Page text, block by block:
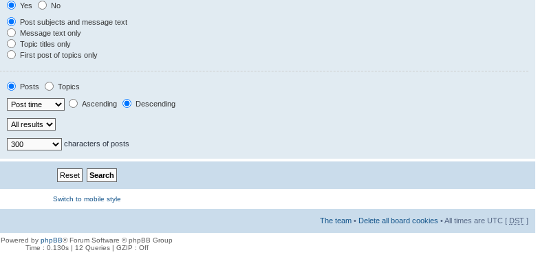
Yes
No
Post subjects and message text
Message text only
Topic titles only
First post of topics only
Posts
Topics
Ascending Descending
characters of posts
Switch to mobile style
The team • Delete all board cookies • All times are UTC [ DST ]
Powered by phpBB® Forum Software © phpBB Group
Time : 0.130s | 12 Queries | GZIP : Off